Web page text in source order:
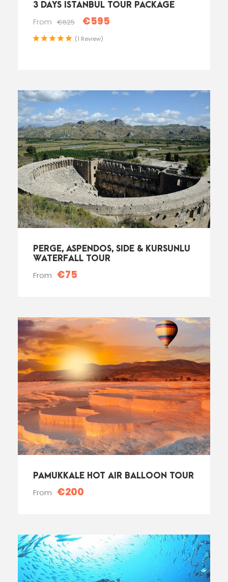
3 DAYS ISTANBUL TOUR PACKAGE
From €625 €595
(1 Review)
PERGE, ASPENDOS, SIDE & KURSUNLU
WATERFALL TOUR
From €75
PAMUKKALE HOT AIR BALLOON TOUR
From €200